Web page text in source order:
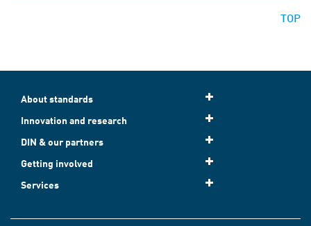
TOP
About standards
Innovation and research
DIN & our partners
Getting involved
Services